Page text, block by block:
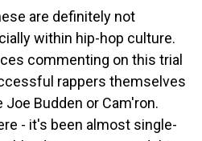
are definitely not
within hip-hop culture.
commenting on this trial
rappers themselves
Budden or Cam'ron.
- it's been almost single-